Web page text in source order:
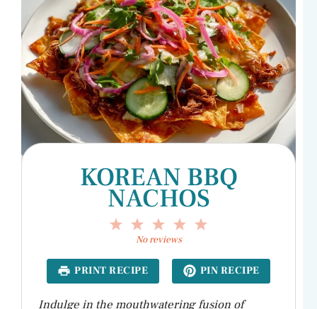
KOREAN BBQ
NACHOS
4
3
Stars
2
Stars
Star
No reviews
PRINT RECIPE PIN RECIPE
Indulge in the mouthwatering fusion of